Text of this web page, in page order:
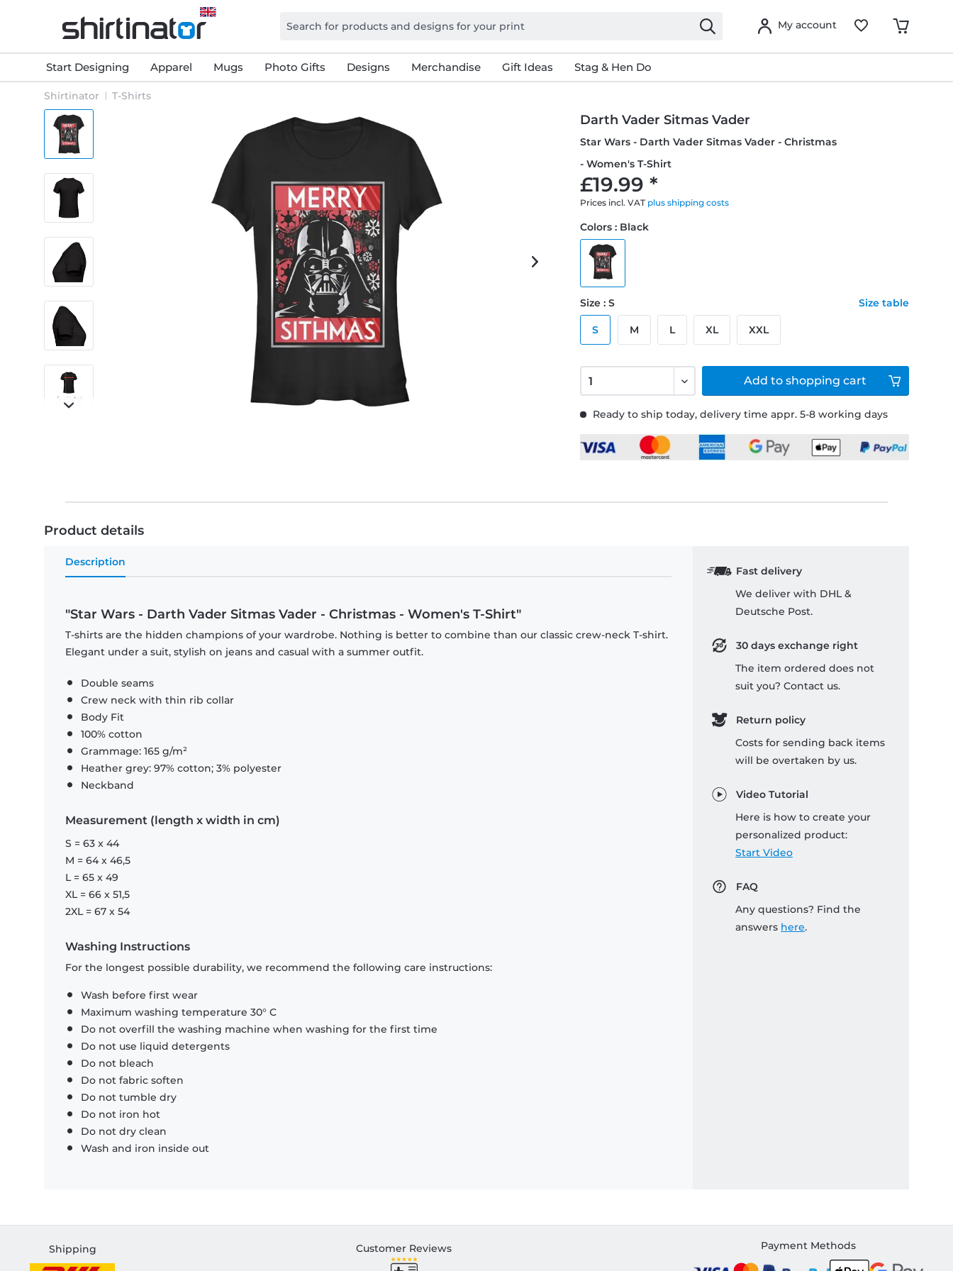
My account
Start Designing Apparel Mugs Photo Gifts Designs Merchandise Gift Ideas Stag & Hen Do
Shirtinator T-Shirts
Darth Vader Sitmas Vader
Star Wars - Darth Vader Sitmas Vader - Christmas
- Women's T-Shirt
£19.99 *
Prices incl. VAT plus shipping costs
Ready to ship today, delivery time appr. 5-8 working days
Colors : Black
Size : S Size table
S M L XL XXL
Add to shopping cart
Product details
Description
"Star Wars - Darth Vader Sitmas Vader - Christmas - Women's T-Shirt"
T-shirts are the hidden champions of your wardrobe. Nothing is better to combine than our classic crew-neck T-shirt.
Elegant under a suit, stylish on jeans and casual with a summer outfit.
Double seams
Crew neck with thin rib collar
Body Fit
100% cotton
Grammage: 165 g/m²
Heather grey: 97% cotton; 3% polyester
Neckband
Measurement (length x width in cm)
S = 63 x 44
M = 64 x 46,5
L = 65 x 49
XL = 66 x 51,5
2XL = 67 x 54
Washing Instructions
For the longest possible durability, we recommend the following care instructions:
Wash before first wear
Maximum washing temperature 30° C
Do not overfill the washing machine when washing for the first time
Do not use liquid detergents
Do not bleach
Do not fabric soften
Do not tumble dry
Do not iron hot
Do not dry clean
Wash and iron inside out
Fast delivery
We deliver with DHL &
Deutsche Post.
30 days exchange right
The item ordered does not
suit you? Contact us.
Return policy
Costs for sending back items
will be overtaken by us.
Video Tutorial
Here is how to create your
personalized product:
Start Video
FAQ
Any questions? Find the
answers here.
Shipping Customer Reviews Payment Methods